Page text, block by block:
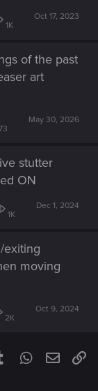
1K
Oct 17, 2023
of the past
art
May 30, 2026
stutter
ON
1K
Dec 1, 2024
exiting
moving
2K
Oct 9, 2024
TumblrWhatsApp
Email